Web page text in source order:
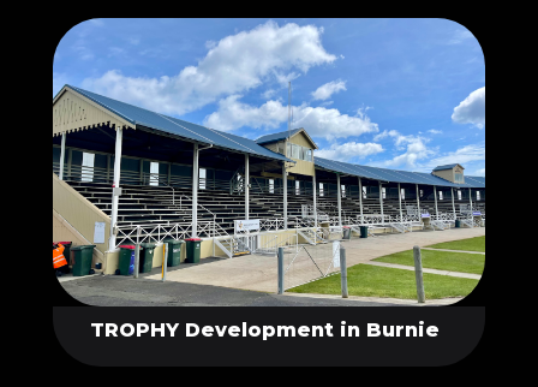
TROPHY Development in Burnie